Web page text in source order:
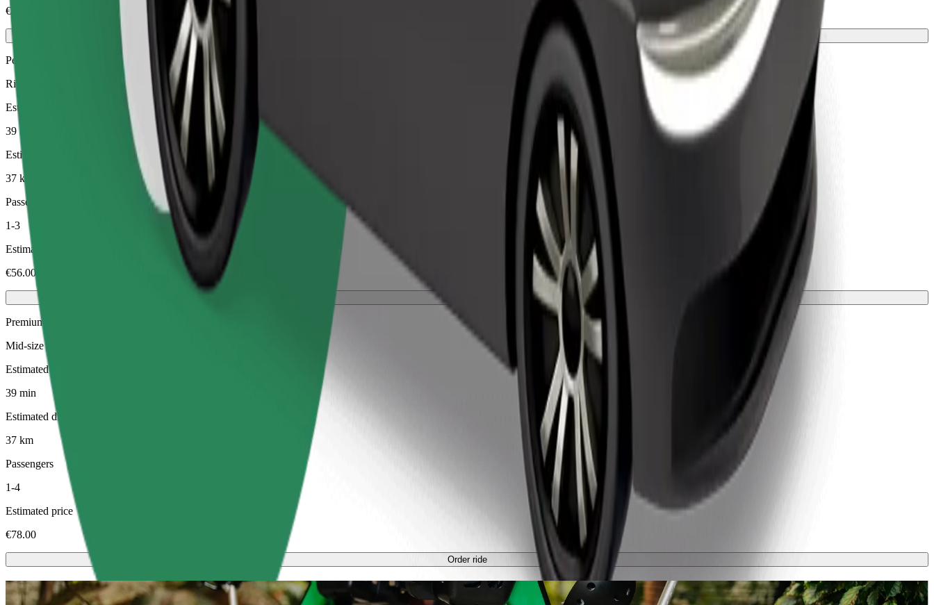
€124.00
Pets
Rides for you and your pet. Dogs must wear a muzzle, small animals need a carrier, and seats must be protected with a blanket or pad.
Estimated travel time
39 min
Estimated distance
37 km
Passengers
1-3
Estimated price
€56.00
Premium
Mid-size premium cars with high-end amenities
Estimated travel time
39 min
Estimated distance
37 km
Passengers
1-4
Estimated price
€78.00
Order ride
Scooters or E-bikes